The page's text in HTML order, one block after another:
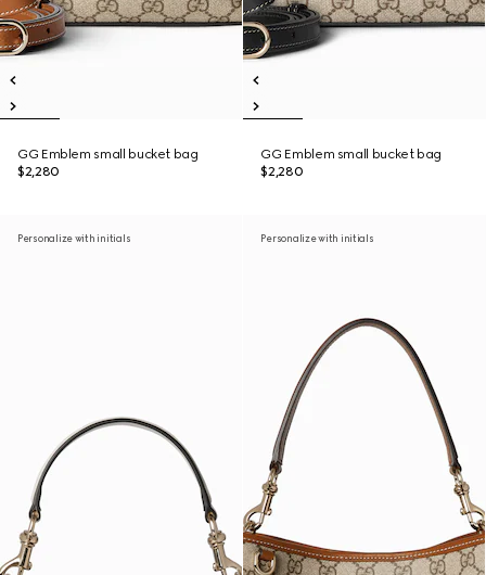
GG Emblem small bucket bag
$2,280
GG Emblem small bucket bag
$2,280
Personalize with initials Personalize with initials